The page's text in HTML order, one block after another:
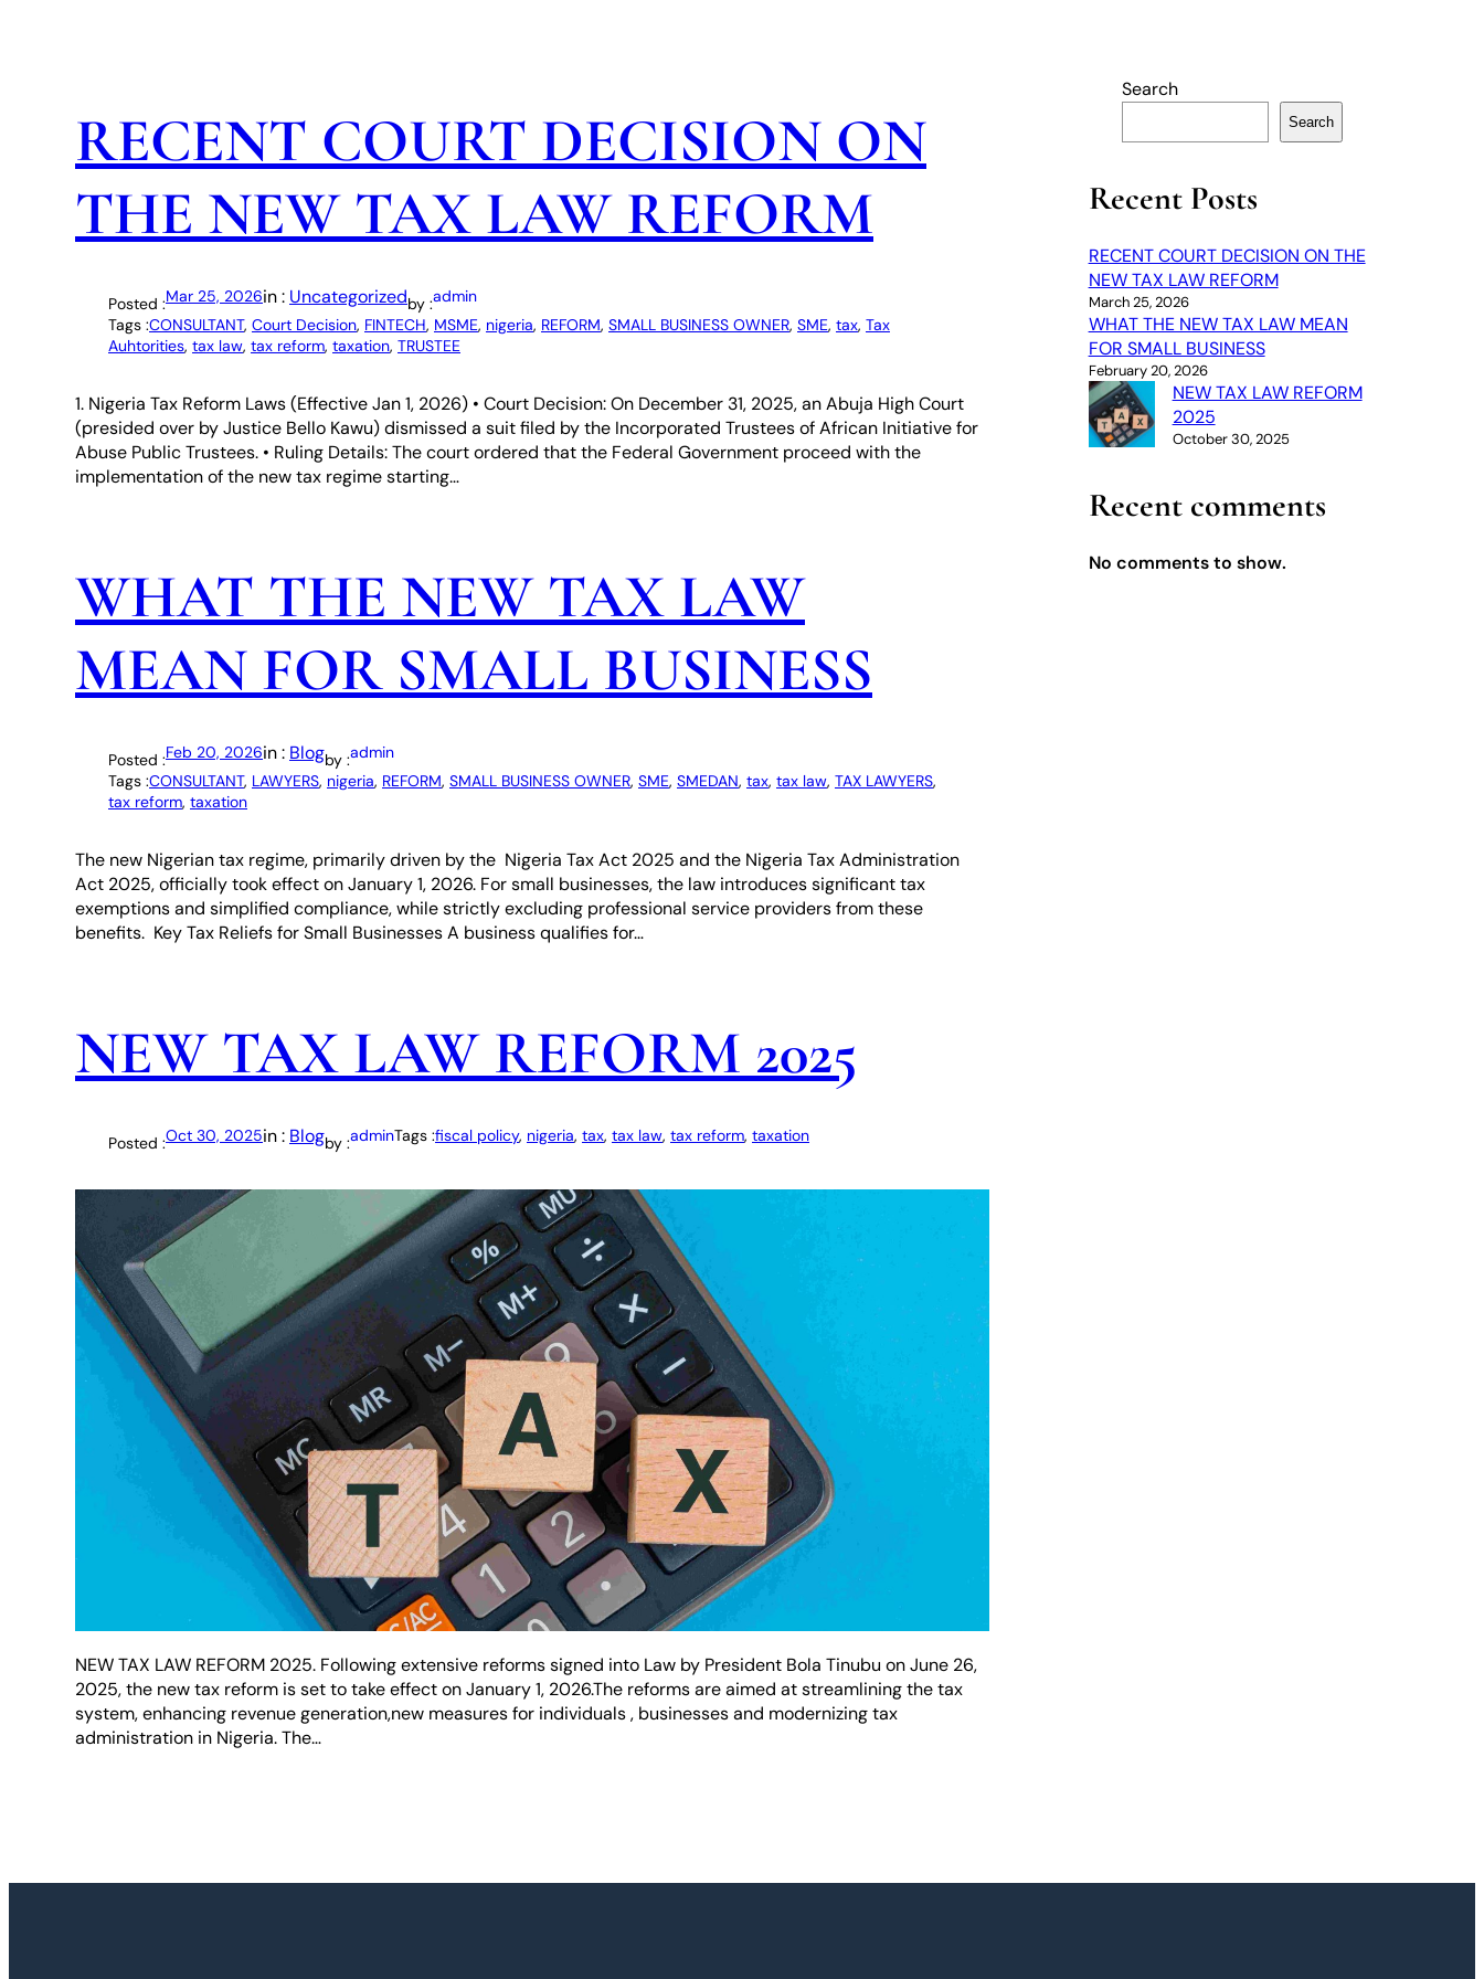
RECENT COURT DECISION ON
THE NEW TAX LAW REFORM
Posted :Mar 25, 2026in : Uncategorizedby :admin
Tags :CONSULTANT, Court Decision, FINTECH, MSME, nigeria, REFORM, SMALL BUSINESS OWNER, SME, tax, Tax
Auhtorities, tax law, tax reform, taxation, TRUSTEE
1. Nigeria Tax Reform Laws (Effective Jan 1, 2026) • Court Decision: On December 31, 2025, an Abuja High Court
(presided over by Justice Bello Kawu) dismissed a suit filed by the Incorporated Trustees of African Initiative for
Abuse Public Trustees. • Ruling Details: The court ordered that the Federal Government proceed with the
implementation of the new tax regime starting…
WHAT THE NEW TAX LAW
MEAN FOR SMALL BUSINESS
Posted :Feb 20, 2026in : Blogby :admin
Tags :CONSULTANT, LAWYERS, nigeria, REFORM, SMALL BUSINESS OWNER, SME, SMEDAN, tax, tax law, TAX LAWYERS
tax reform, taxation
The new Nigerian tax regime, primarily driven by the Nigeria Tax Act 2025 and the Nigeria Tax Administration
Act 2025, officially took effect on January 1, 2026. For small businesses, the law introduces significant tax
exemptions and simplified compliance, while strictly excluding professional service providers from these
benefits. Key Tax Reliefs for Small Businesses A business qualifies for…
NEW TAX LAW REFORM 2025
Posted :Oct 30, 2025in : Blogby :adminTags :fiscal policy, nigeria, tax, tax law, tax reform, taxation
NEW TAX LAW REFORM 2025. Following extensive reforms signed into Law by President Bola Tinubu on June 26,
2025, the new tax reform is set to take effect on January 1, 2026.The reforms are aimed at streamlining the tax
system, enhancing revenue generation,new measures for individuals , businesses and modernizing tax
administration in Nigeria. The…
Search
Search
Recent Posts
RECENT COURT DECISION ON THE
NEW TAX LAW REFORM
March 25, 2026
WHAT THE NEW TAX LAW MEAN
FOR SMALL BUSINESS
February 20, 2026
NEW TAX LAW REFORM
2025
October 30, 2025
Recent comments
No comments to show.